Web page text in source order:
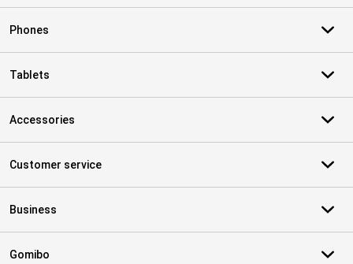
Phones
Tablets
Accessories
Customer service
Business
Gomibo